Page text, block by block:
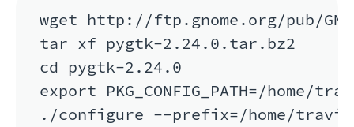
wget http://ftp.gnome.org/pub/
tar xf pygtk-2.24.0.tar.bz2
cd pygtk-2.24.0
export PKG_CONFIG_PATH=/home/
./configure --prefix=/home/travis/